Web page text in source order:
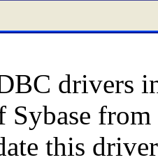
drivers
Sybase
this